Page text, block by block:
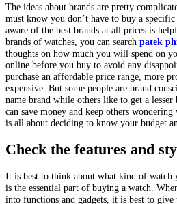
The ideas about brands are pretty
must know you don’t have to buy a
aware of the best brands at all prices is
brands of watches, you can search patek
thoughts on how much you will spend on
online before you buy to avoid any
purchase an affordable price range, more
expensive. But some people are brand
name brand while others like to get a
can save money and keep others
is all about deciding to know your budget
Check the features and
It is best to think about what kind of watch
is the essential part of buying a watch.
into functions and gadgets, it is best to